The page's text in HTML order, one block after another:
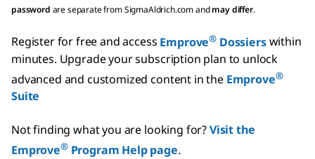
password are separate from SigmaAldrich.com andmay differ.
Register for free and access Emprove® Dossierswithin
minutes. Upgrade your subscription plan to unlock
advanced and customized content in the Emprove®
Suite
Not finding what you are looking for?Visit the
Emprove®Program Help page.